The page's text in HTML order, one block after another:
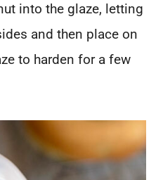
into the glaze, letting
and then place on
to harden for a few